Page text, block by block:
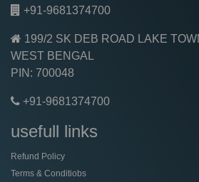
+91-9681374700
199/2 SK DEB ROAD LAKE
WEST BENGAL
PIN: 700048
+91-9681374700
usefull links
Refund Policy
Terms & Conditiobs